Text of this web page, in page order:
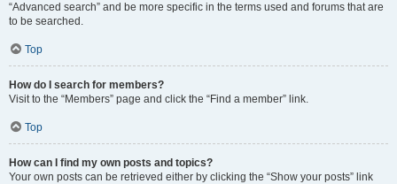
“Advanced search” and be more specific in the terms used and forums that are
to be searched.
Top
How do I search for members?
Visit to the “Members” page and click the “Find a member” link.
Top
How can I find my own posts and topics?
Your own posts can be retrieved either by clicking the “Show your posts” link